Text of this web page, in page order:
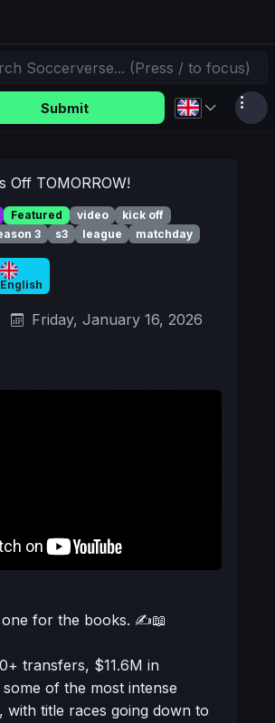
Submit
Off TOMORROW!
Featured video
kick off
3 s3 league matchday
English
Friday, January 16, 2026
one for the books. ✍️📖
transfers, $11.6M in
of the most intense
with title races going down to